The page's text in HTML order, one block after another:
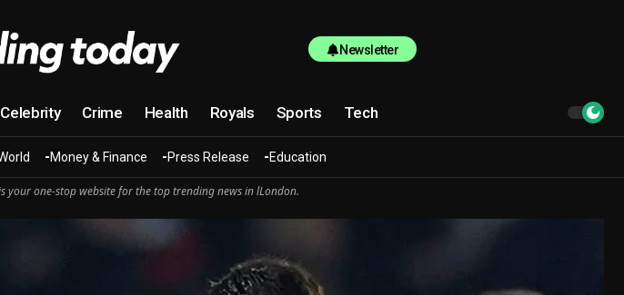
Newsletter
Celebrity Crime Health Royals Sports Tech
Money & Finance Press Release Education
your one-stop website for the top trending news in lLondon.